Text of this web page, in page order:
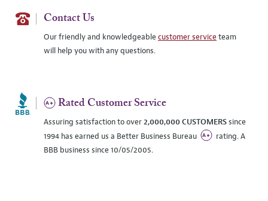
Contact Us
Our friendly and knowledgeablecustomer serviceteam
will help you with any questions.
Rated Customer Service
Assuring satisfaction to over2,000,000 CUSTOMERSsince
1994 has earned us a Better Business Bureau
rating. A
BBB business since 10/05/2005.